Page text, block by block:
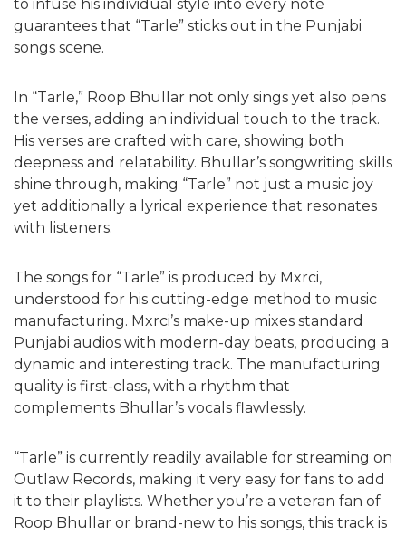
to infuse his individual style into every note
guarantees that “Tarle” sticks out in the Punjabi
songs scene.
In “Tarle,” Roop Bhullar not only sings yet also pens
the verses, adding an individual touch to the track.
His verses are crafted with care, showing both
deepness and relatability. Bhullar’s songwriting skills
shine through, making “Tarle” not just a music joy
yet additionally a lyrical experience that resonates
with listeners.
The songs for “Tarle” is produced by Mxrci,
understood for his cutting-edge method to music
manufacturing. Mxrci’s make-up mixes standard
Punjabi audios with modern-day beats, producing a
dynamic and interesting track. The manufacturing
quality is first-class, with a rhythm that
complements Bhullar’s vocals flawlessly.
“Tarle” is currently readily available for streaming on
Outlaw Records, making it very easy for fans to add
it to their playlists. Whether you’re a veteran fan of
Roop Bhullar or brand-new to his songs, this track is